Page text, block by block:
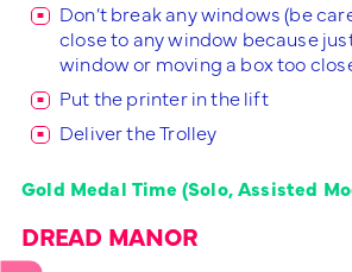
Don’t break any windows (be
close to any window because
window or moving a box too
Put the printer in the lift
Deliver the Trolley
Gold Medal Time (Solo, Assisted
DREAD MANOR